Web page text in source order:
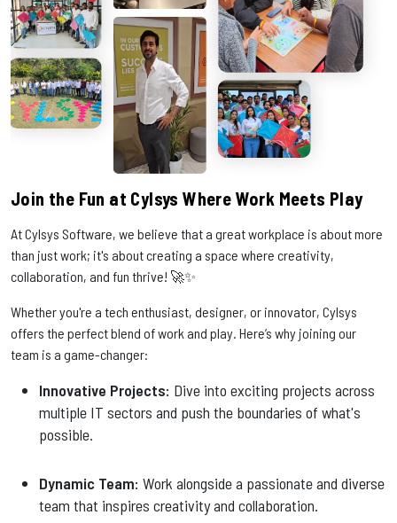
Join the Fun at Cylsys Where Work Meets Play
At Cylsys Software, we believe that a great workplace is about more
than just work; it's about creating a space where creativity,
collaboration, and fun thrive! 🚀✨
Whether you're a tech enthusiast, designer, or innovator, Cylsys
offers the perfect blend of work and play. Here’s why joining our
team is a game-changer:
Innovative Projects: Dive into exciting projects across
multiple IT sectors and push the boundaries of what's
possible.
Dynamic Team: Work alongside a passionate and diverse
team that inspires creativity and collaboration.